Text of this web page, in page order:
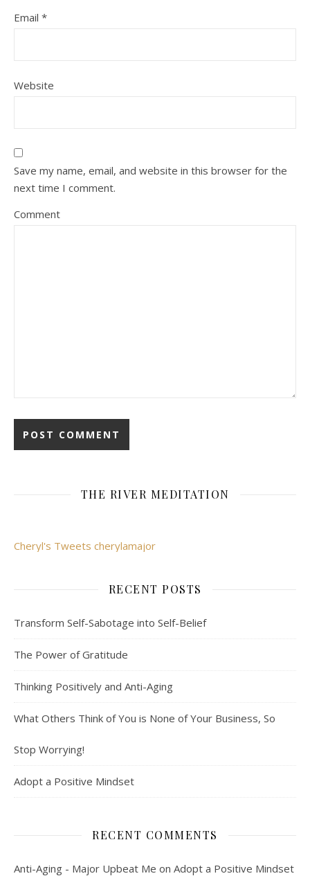
Email *
Website
Save my name, email, and website in this browser for the
next time I comment.
Comment
THE RIVER MEDITATION
Cheryl's Tweets cherylamajor
RECENT POSTS
Transform Self-Sabotage into Self-Belief
The Power of Gratitude
Thinking Positively and Anti-Aging
What Others Think of You is None of Your Business, So
Stop Worrying!
Adopt a Positive Mindset
RECENT COMMENTS
Anti-Aging - Major Upbeat Me on Adopt a Positive Mindset